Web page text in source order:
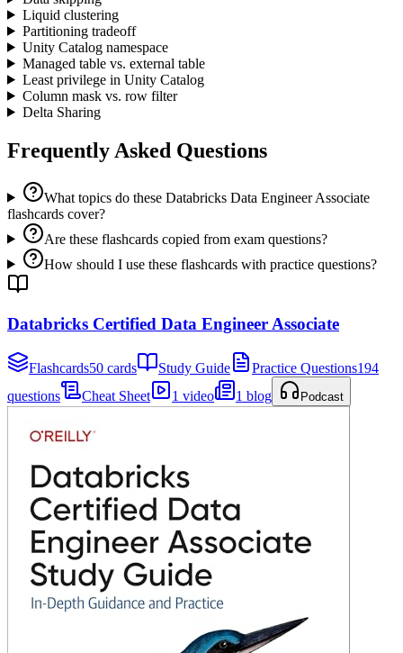
Liquid clustering
Partitioning tradeoff
Unity Catalog namespace
Managed table vs. external table
Least privilege in Unity Catalog
Column mask vs. row filter
Delta Sharing
Frequently Asked Questions
What topics do these Databricks Data Engineer Associate
flashcards cover?
Are these flashcards copied from exam questions?
How should I use these flashcards with practice questions?
Databricks Certified Data Engineer Associate
Flashcards50 cards Study Guide Practice Questions194
questions
Cheat Sheet 1 video 1 blog Podcast